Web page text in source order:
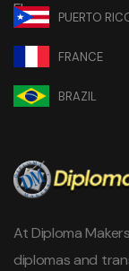
PUERTO
FRANCE
BRAZIL
At Diploma
diplomas and